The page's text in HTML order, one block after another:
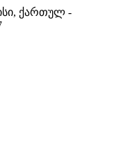
ქართულ -